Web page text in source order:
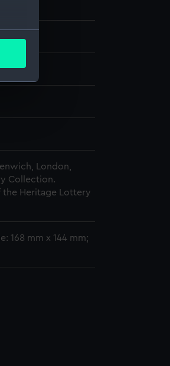
London,
Collection.
the Heritage Lottery
168 mm x 144 mm;